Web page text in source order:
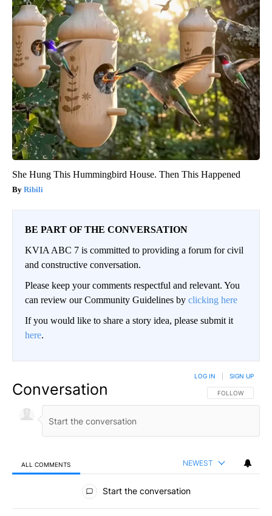
She Hung This Hummingbird House. Then This Happened
Ribili
BE PART OF THE CONVERSATION
KVIA ABC 7 is committed to providing a forum for civil
and constructive conversation.
Please keep your comments respectful and relevant. You
can review our Community Guidelines by clicking here
If you would like to share a story idea, please submit it
here.
Conversation FOLLOW THIS
FOLLOW
LOG IN SIGN UP
ALL COMMENTS NEWEST
All Comments
Start the conversation